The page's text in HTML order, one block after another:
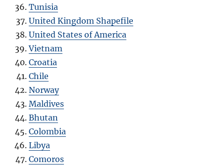
Tunisia
United Kingdom Shapefile
United States of America
Vietnam
Croatia
Chile
Norway
Maldives
Bhutan
Colombia
Libya
Comoros